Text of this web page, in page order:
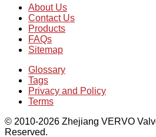
About Us
Contact Us
Products
FAQs
Sitemap
Glossary
Tags
Privacy and Policy
Terms
© 2010-2026 Zhejiang VERVO
Reserved.